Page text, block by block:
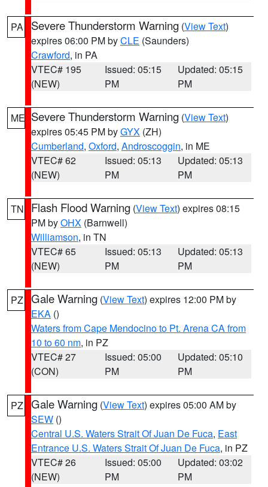
PA Severe Thunderstorm Warning (View Text)
expires 06:00 PM byCLE (Saunders)
Crawford, in PA
VTEC# 195
(NEW)
Issued: 05:15
PM
Updated: 05:15
PM
ME Severe Thunderstorm Warning (View Text)
expires 05:45 PM byGYX (ZH)
Cumberland, Oxford, Androscoggin, in ME
VTEC# 62
(NEW)
Issued: 05:13
PM
Updated: 05:13
PM
TN Flash Flood Warning (View Text) expires 08:15
PM byOHX (Barnwell)
Williamson, in TN
VTEC# 65
(NEW)
Issued: 05:13
PM
Updated: 05:13
PM
PZ Gale Warning (View Text) expires 12:00 PM by
EKA ()
Waters from Cape Mendocino to Pt. Arena CA from
10 to 60 nm, in PZ
VTEC# 27
(CON)
Issued: 05:00
PM
Updated: 05:10
PM
PZ Gale Warning (View Text) expires 05:00 AM by
SEW ()
Central U.S. Waters Strait Of Juan De Fuca, East
Entrance U.S. Waters Strait Of Juan De Fuca, in PZ
VTEC# 26
(NEW)
Issued: 05:00
PM
Updated: 03:02
PM